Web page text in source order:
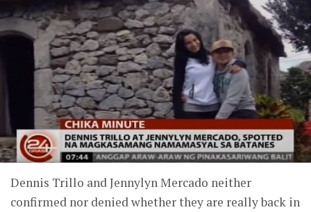
Dennis Trillo and Jennylyn Mercado neither
confirmed nor denied whether they are really back in